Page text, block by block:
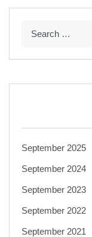
September 2025
September 2024
September 2023
September 2022
September 2021